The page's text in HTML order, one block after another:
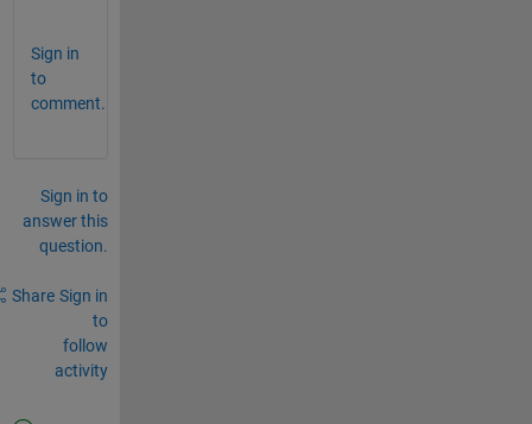
Sign in
to
comment.
Sign in to
answer this
question.
Share Sign in
to
follow
activity